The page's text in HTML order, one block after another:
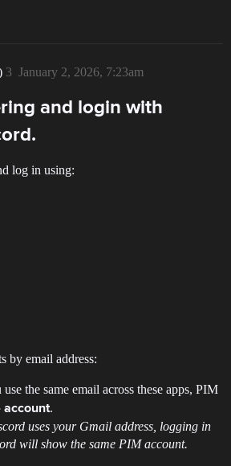
January 2, 2026, 7:23am
3
and login with
log in using:
by email address:
the same email across these apps, PIM
account.
uses your Gmail address, logging in
will show the same PIM account.